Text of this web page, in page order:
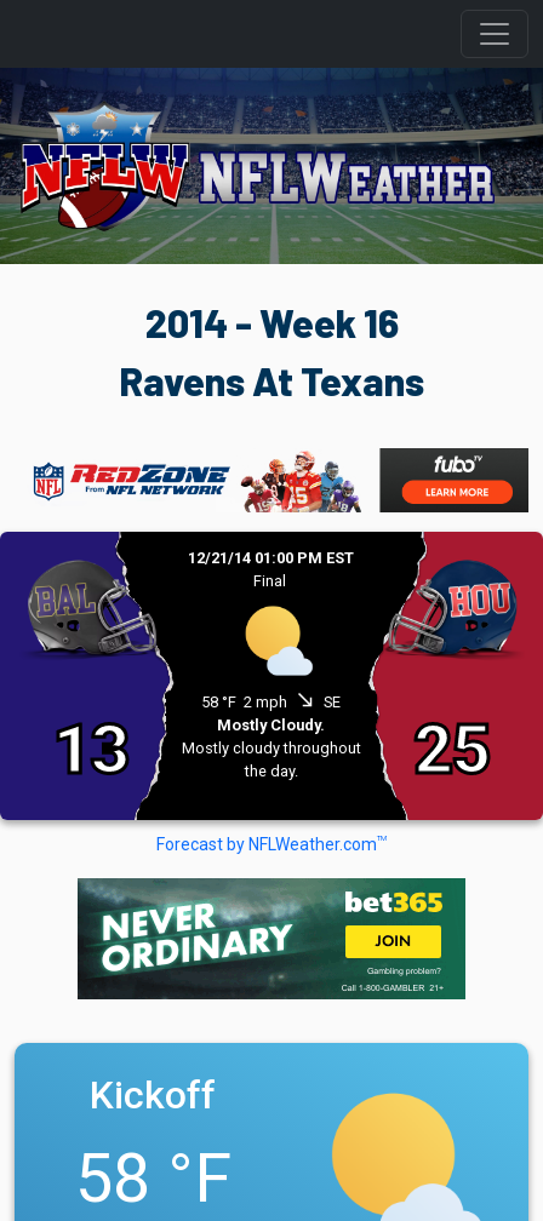
2014 - Week 16
Ravens At Texans
13
12/21/14 01:00 PM EST
Final
58 °F 2 mph south_east SE
Mostly Cloudy.
Mostly cloudy throughout
the day.
25
Forecast by NFLWeather.comTM
Kickoff
58 °F